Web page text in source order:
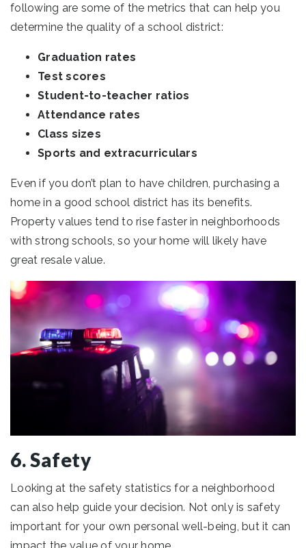
following are some of the metrics that can help you
determine the quality of a school district:
Graduation rates
Test scores
Student-to-teacher ratios
Attendance rates
Class sizes
Sports and extracurriculars
Even if you don’t plan to have children, purchasing a
home in a good school district has its benefits.
Property values tend to rise faster in neighborhoods
with strong schools, so your home will likely have
great resale value.
6. Safety
Looking at the safety statistics for a neighborhood
can also help guide your decision. Not only is safety
important for your own personal well-being, but it can